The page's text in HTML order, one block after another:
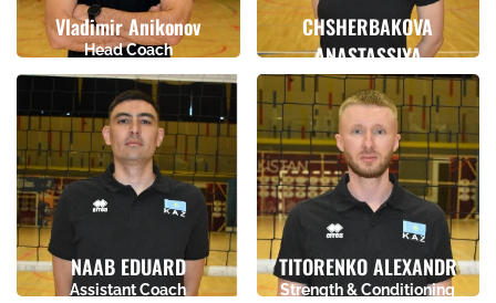
Vladimir Anikonov
Head Coach
Birthday
14.06.1987
Height
CHSHERBAKOVA
ANASTASSIYA
Assistant Coach
Birthday
07.08.1997
Height
0
NAAB EDUARD
Assistant Coach
TITORENKO ALEXANDR
Strength & Conditioning